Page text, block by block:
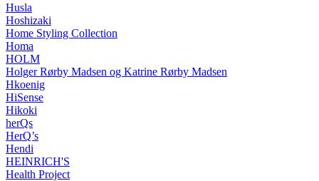
Husla
Hoshizaki
Home Styling Collection
Homa
HOLM
Holger Rørby Madsen og Katrine Rørby Madsen
Hkoenig
HiSense
Hikoki
herQs
HerQ’s
Hendi
HEINRICH'S
Health Project